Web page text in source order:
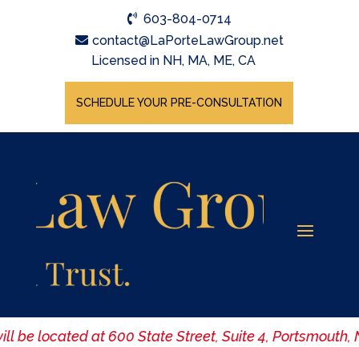
603-804-0714
contact@LaPorteLawGroup.net
Licensed in NH, MA, ME, CA
SCHEDULE YOUR PRE-CONSULTATION
be located at 600 State Street, Suite 4,